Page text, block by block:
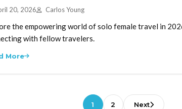
20, 2026 Carlos Young
the empowering world of solo female travel in
with fellow travelers.
More
1 2 Next